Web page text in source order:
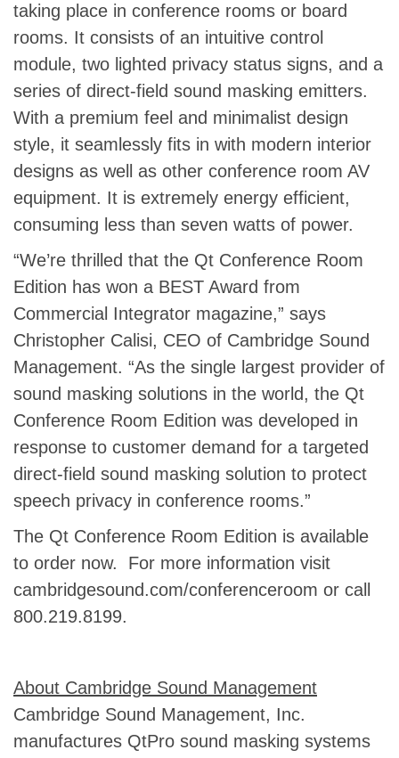
taking place in conference rooms or board
rooms. It consists of an intuitive control
module, two lighted privacy status signs, and a
series of direct-field sound masking emitters.
With a premium feel and minimalist design
style, it seamlessly fits in with modern interior
designs as well as other conference room AV
equipment. It is extremely energy efficient,
consuming less than seven watts of power.
“We’re thrilled that the Qt Conference Room
Edition has won a BEST Award from
Commercial Integrator magazine,” says
Christopher Calisi, CEO of Cambridge Sound
Management. “As the single largest provider of
sound masking solutions in the world, the Qt
Conference Room Edition was developed in
response to customer demand for a targeted
direct-field sound masking solution to protect
speech privacy in conference rooms.”
The Qt Conference Room Edition is available
to order now. For more information visit
cambridgesound.com/conferenceroom or call
800.219.8199.
About Cambridge Sound Management
Cambridge Sound Management, Inc.
manufactures QtPro sound masking systems